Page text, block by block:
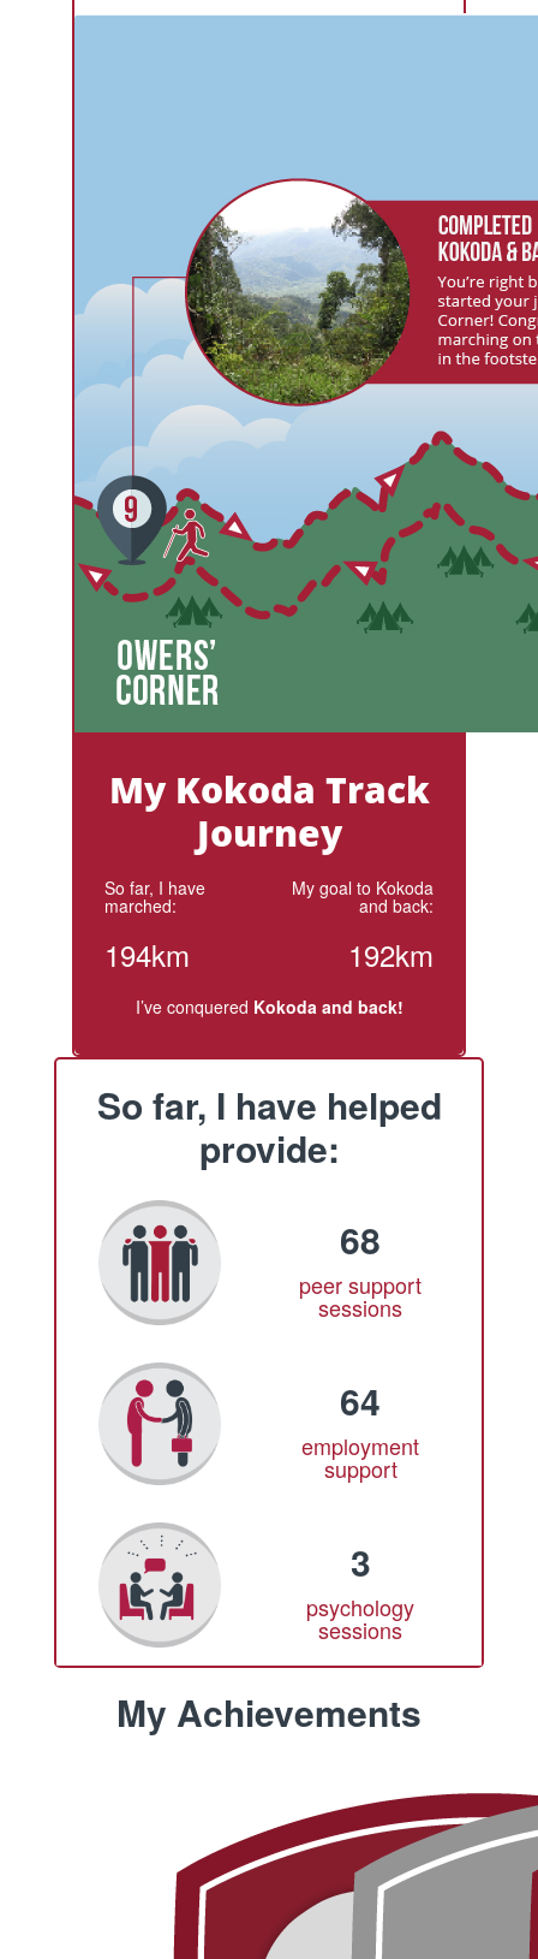
My Kokoda Track
Journey
So far, I have
marched:
194km
My goal to Kokoda
and back:
192km
I’ve conquered Kokoda and back!
So far, I have helped
provide:
68
peer support
sessions
64
employment
support
3
psychology
sessions
My Achievements